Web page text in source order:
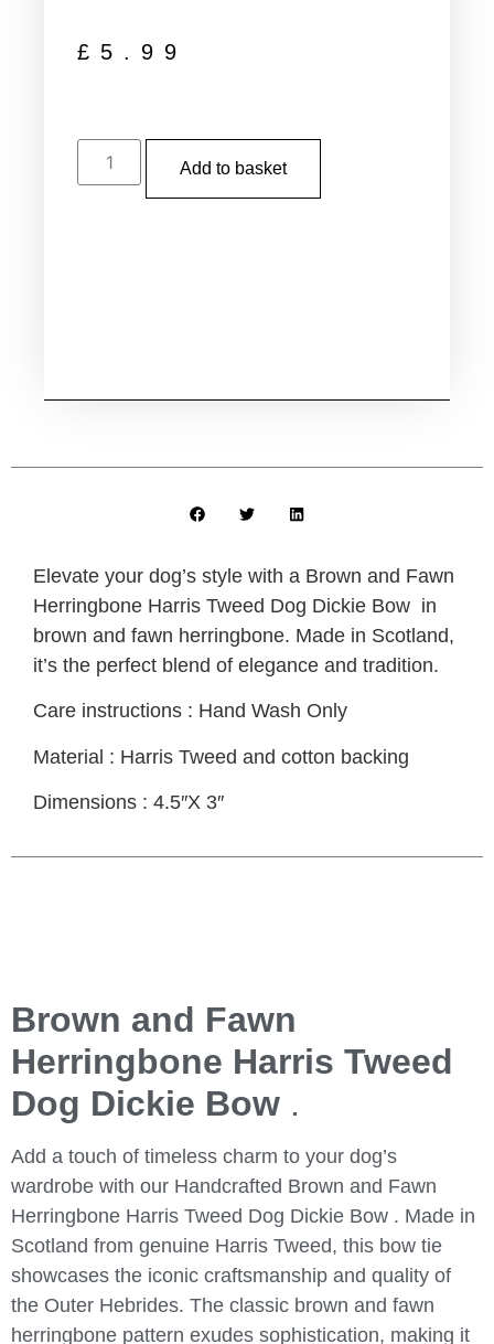
£ 5.99
Add to basket
Elevate your dog’s style with a Brown and Fawn
Herringbone Harris Tweed Dog Dickie Bow in
brown and fawn herringbone. Made in Scotland,
it’s the perfect blend of elegance and tradition.
Care instructions : Hand Wash Only
Material : Harris Tweed and cotton backing
Dimensions : 4.5″X 3″
Brown and Fawn
Herringbone Harris Tweed
Dog Dickie Bow .
Add a touch of timeless charm to your dog’s
wardrobe with our Handcrafted Brown and Fawn
Herringbone Harris Tweed Dog Dickie Bow . Made in
Scotland from genuine Harris Tweed, this bow tie
showcases the iconic craftsmanship and quality of
the Outer Hebrides. The classic brown and fawn
herringbone pattern exudes sophistication, making it